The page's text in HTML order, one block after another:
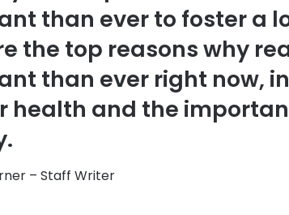
than ever to foster a
the top reasons why
than ever right now,
health and the
– Staff Writer